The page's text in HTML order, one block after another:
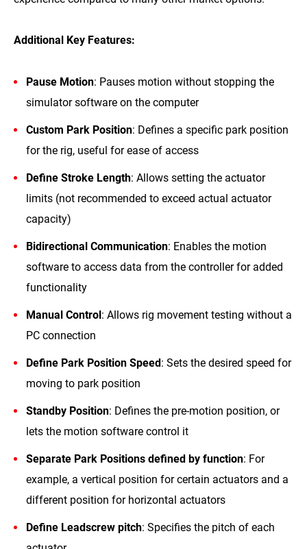
Additional Key Features:
Pause Motion: Pauses motion without stopping the
simulator software on the computer
Custom Park Position: Defines a specific park position
for the rig, useful for ease of access
Define Stroke Length: Allows setting the actuator
limits (not recommended to exceed actual actuator
capacity)
Bidirectional Communication: Enables the motion
software to access data from the controller for added
functionality
Manual Control : Allows rig movement testing without a
PC connection
Define Park Position Speed : Sets the desired speed for
moving to park position
Standby Position: Defines the pre-motion position, or
lets the motion software control it
Separate Park Positions defined by function: For
example, a vertical position for certain actuators and a
different position for horizontal actuators
Define Leadscrew pitch: Specifies the pitch of each